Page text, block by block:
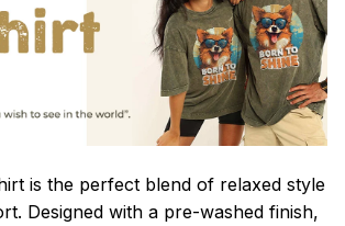
is the perfect blend of relaxed style
Designed with a pre-washed finish,